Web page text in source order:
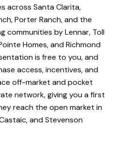
across Santa Clarita,
Porter Ranch, and the
communities by Lennar, Toll
Homes, and Richmond
is free to you, and
access, incentives, and
off-market and pocket
network, giving you a first
reach the open market in
and Stevenson